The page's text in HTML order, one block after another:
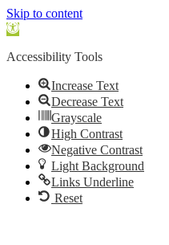
Skip to content
Open
Accessibility Tools
Increase Text
Decrease Text
Grayscale
High Contrast
Negative Contrast
Light Background
Links Underline
Reset